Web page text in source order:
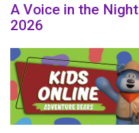
A Voice in the Night
2026